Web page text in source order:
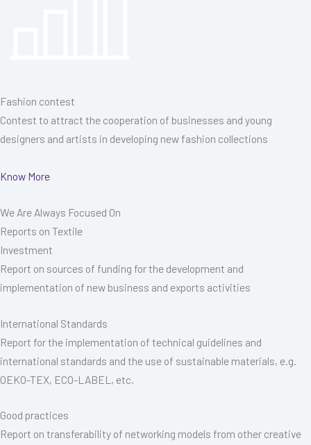
Fashion contest
Contest to attract the cooperation of businesses and young
designers and artists in developing new fashion collections
Know More
We Are Always Focused On
Reports on Textile
Investment
Report on sources of funding for the development and
implementation of new business and exports activities
International Standards
Report for the implementation of technical guidelines and
international standards and the use of sustainable materials, e.g.
OEKO-TEX, ECO-LABEL, etc.
Good practices
Report on transferability of networking models from other creative